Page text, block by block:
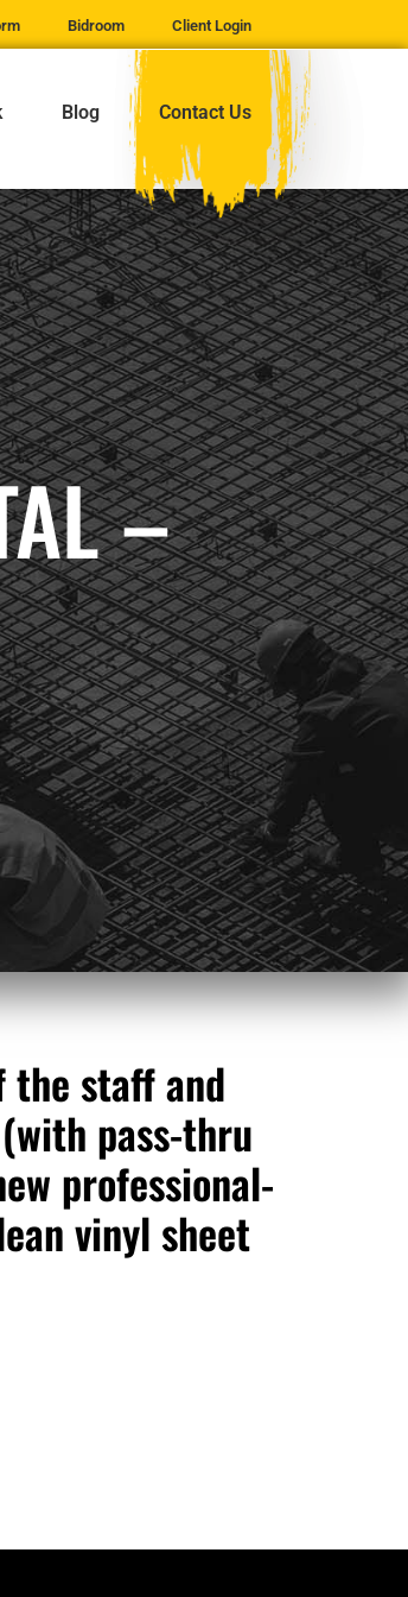
Bidroom Client Login
Blog Contact Us
–
the staff and
pass-thru
professional-
vinyl sheet